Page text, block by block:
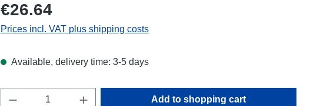
€26.64
Prices incl. VAT plus shipping costs
Available, delivery time: 3-5 days
Product Quantity: Enter the desired amount or
Add to shopping cart